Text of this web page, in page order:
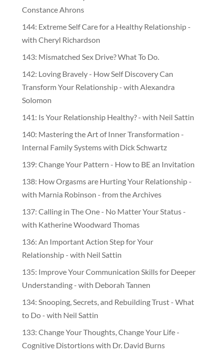
Constance Ahrons
144: Extreme Self Care for a Healthy Relationship -
with Cheryl Richardson
143: Mismatched Sex Drive? What To Do.
142: Loving Bravely - How Self Discovery Can
Transform Your Relationship - with Alexandra
Solomon
141: Is Your Relationship Healthy? - with Neil Sattin
140: Mastering the Art of Inner Transformation -
Internal Family Systems with Dick Schwartz
139: Change Your Pattern - How to BE an Invitation
138: How Orgasms are Hurting Your Relationship -
with Marnia Robinson - from the Archives
137: Calling in The One - No Matter Your Status -
with Katherine Woodward Thomas
136: An Important Action Step for Your
Relationship - with Neil Sattin
135: Improve Your Communication Skills for Deeper
Understanding - with Deborah Tannen
134: Snooping, Secrets, and Rebuilding Trust - What
to Do - with Neil Sattin
133: Change Your Thoughts, Change Your Life -
Cognitive Distortions with Dr. David Burns